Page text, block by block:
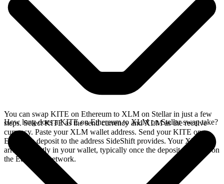
You can swap KITE on Ethereum to XLM on Stellar in just a few
steps. Select KITE as the send currency and XLM as the receive
currency. Paste your XLM wallet address. Send your KITE on
Ethereum deposit to the address SideShift provides. Your XLM
arrives directly in your wallet, typically once the deposit confirms on
the Ethereum network.
How long does a KITE on Ethereum to XLM on Stellar swap take?